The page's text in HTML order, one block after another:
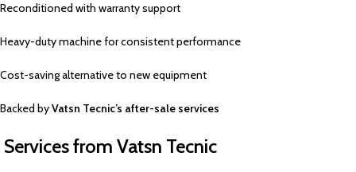
Reconditioned with warranty support
Heavy-duty machine for consistent performance
Cost-saving alternative to new equipment
Backed byVatsn Tecnic’s after-sale services
Services from Vatsn Tecnic